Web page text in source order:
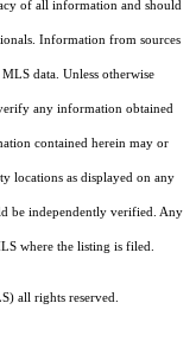
of all information and should
Information from sources
data. Unless otherwise
any information obtained
contained herein may or
locations as displayed on any
be independently verified. Any
where the listing is filed.
all rights reserved.